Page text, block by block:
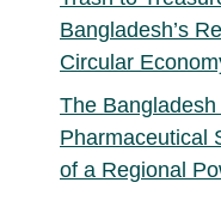
Bangladesh’s
Circular
The
Pharmaceutical
of a Regional